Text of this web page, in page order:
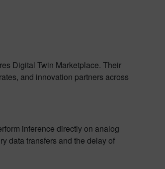
Digital Twin Marketplace. Their
and innovation partners across
inference directly on analog
data transfers and the delay of